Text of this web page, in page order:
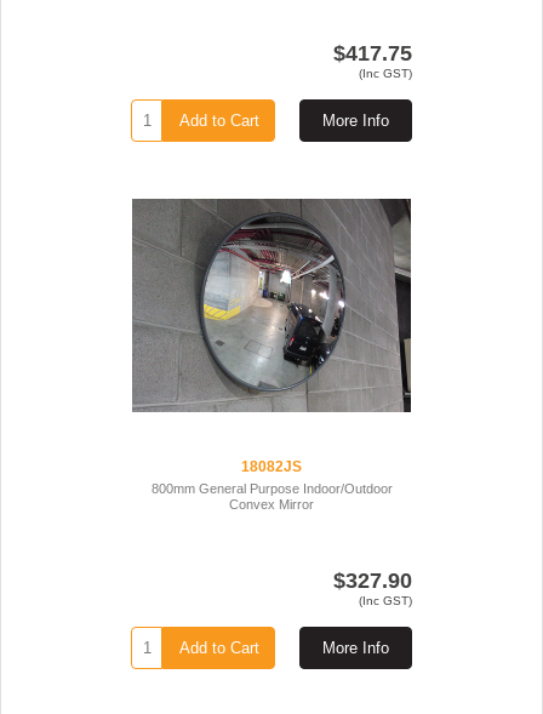
$417.75
(Inc GST)
More Info
Add to Cart
18082JS
800mm General Purpose Indoor/Outdoor
Convex Mirror
$327.90
(Inc GST)
More Info
Add to Cart